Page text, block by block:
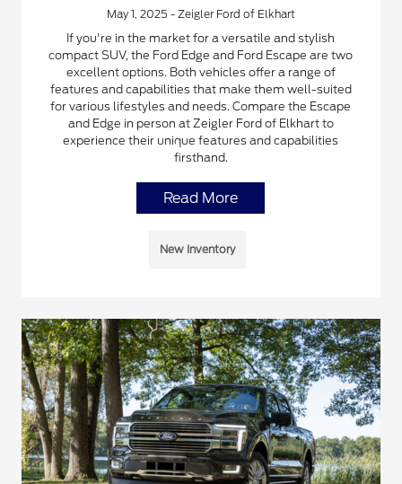
May 1, 2025 - Zeigler Ford of Elkhart
If you're in the market for a versatile and stylish
compact SUV, the Ford Edge and Ford Escape are two
excellent options. Both vehicles offer a range of
features and capabilities that make them well-suited
for various lifestyles and needs. Compare the Escape
and Edge in person at Zeigler Ford of Elkhart to
experience their unique features and capabilities
firsthand.
Read More
New Inventory